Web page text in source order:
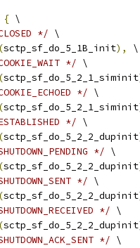
{ \
*/ \
(sctp_sf_do_5_1B_init),
\
*/ \
(sctp_sf_do_5_2_1_siminit
*/ \
(sctp_sf_do_5_2_1_siminit
*/ \
(sctp_sf_do_5_2_2_dupinit
*/ \
(sctp_sf_do_5_2_2_dupinit
*/ \
(sctp_sf_do_5_2_2_dupinit
*/ \
(sctp_sf_do_5_2_2_dupinit
*/ \